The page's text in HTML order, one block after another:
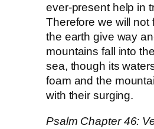
ever-present help in
Therefore we will not
the earth give way
mountains fall into
sea, though its
foam and the
with their surging.
Psalm Chapter 46: